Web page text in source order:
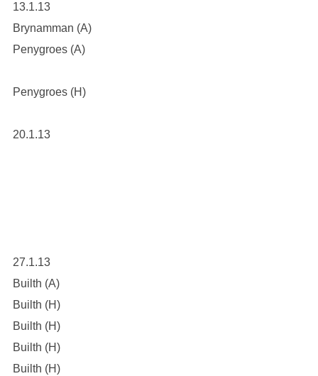
13.1.13
Brynamman (A)
Penygroes (A)
Penygroes (H)
20.1.13
27.1.13
Builth (A)
Builth (H)
Builth (H)
Builth (H)
Builth (H)